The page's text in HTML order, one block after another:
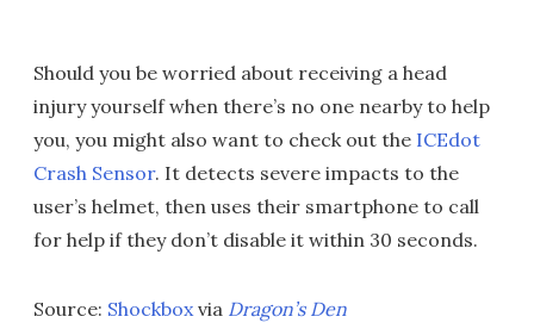
Should you be worried about receiving a head
injury yourself when there’s no one nearby to help
you, you might also want to check out the ICEdot
Crash Sensor. It detects severe impacts to the
user’s helmet, then uses their smartphone to call
for help if they don’t disable it within 30 seconds.
Source: Shockbox via Dragon’s Den